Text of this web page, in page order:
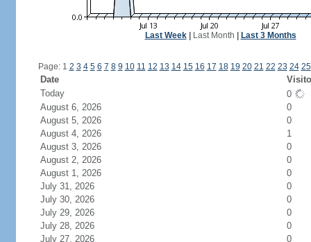
Last Week| Last Month Last 3 Months
Page: 1 2 3 4 5 6 7 8 9 10 11 12 13 14 15 16 17 18 19 20 21 22 23 24 25
Date
Today
0
August 6, 2026
0
August 5, 2026
0
August 4, 2026
1
August 3, 2026
0
August 2, 2026
0
August 1, 2026
0
July 31, 2026
0
July 30, 2026
0
July 29, 2026
0
July 28, 2026
0
July 27, 2026
0